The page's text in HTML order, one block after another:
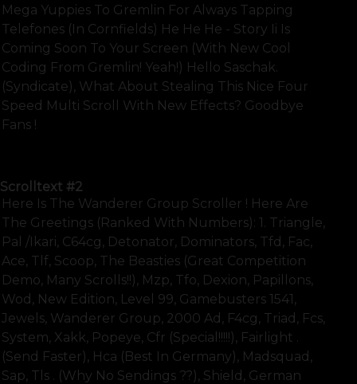
Mega Yuppies To Gremlin For Always Tapping
Telefones (in Cornfields) He He He - Story Ii Is
Coming Soon To Your Screen (with New Cool
Coding From Gremlin! Yeah!) Hello Saschak.
(syndicate), What About Stealing This Nice Four
Speed Multi Scroll With New Effects? Goodbye
Fans !
Scrolltext #2
Here Is The Wanderer Group Scroller ! Here Are
The Greetings (ranked With Numbers): 1. Triangle,
Pal /ikari, C64cg, Detonator, Dominators, Tfd, Fac,
Ace, Tlf, Scoop, The Beasties (great Competition
Demo, Many Scrolls!!), Mzp, Tfo, Dexion, Papillons,
Wod, New Edition, Level 99, Gamebusters 1541,
Jewels, Wanderer Group, 2000 Ad, F4cg, Triad, Fcs,
System, Xakk, Popeye, Cfr (special!!!!!), Fairlight .
(send Faster), Hca (best In Germany), Madsquad,
Sap, Tls . (why No Sendings ??), Shield, German